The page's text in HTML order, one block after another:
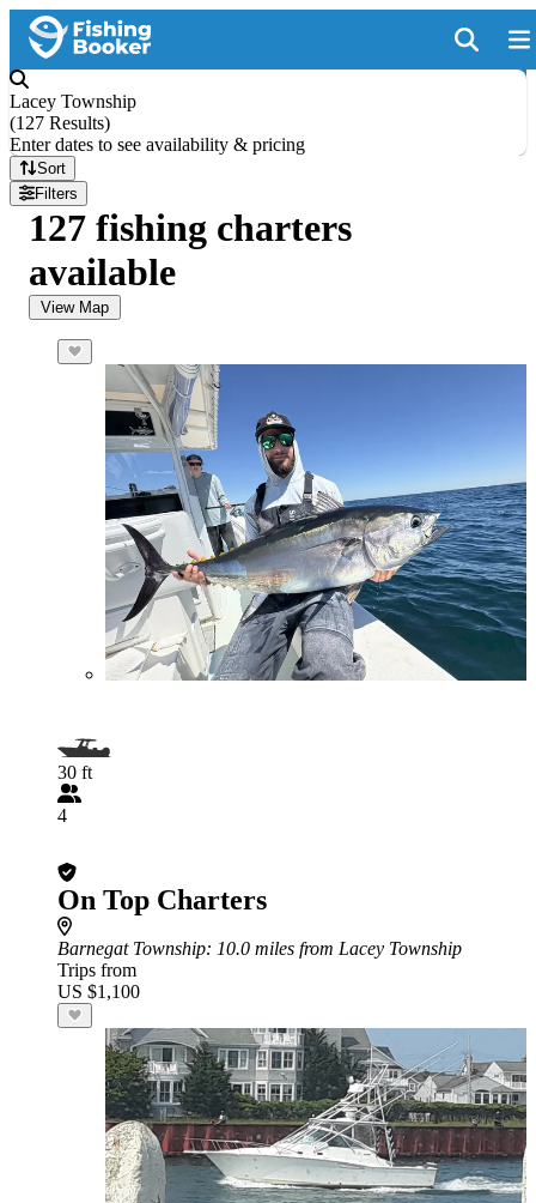
Lacey Township
(127 Results)
Enter dates to see availability & pricing
Sort
Filters
127 fishing charters
available
View Map
30 ft
4
On Top Charters
Barnegat Township: 10.0 miles from Lacey Township
Trips from
US $1,100